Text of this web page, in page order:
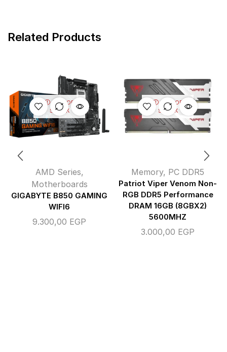
Related Products
OUT OF
STOCK
AMD Series,
Motherboards
GIGABYTE B850 GAMING
WIFI6
9.300,00 EGP
OUT OF
STOCK
Memory, PC DDR5
Patriot Viper Venom Non-
RGB DDR5 Performance
DRAM 16GB (8GBX2)
5600MHZ
3.000,00 EGP